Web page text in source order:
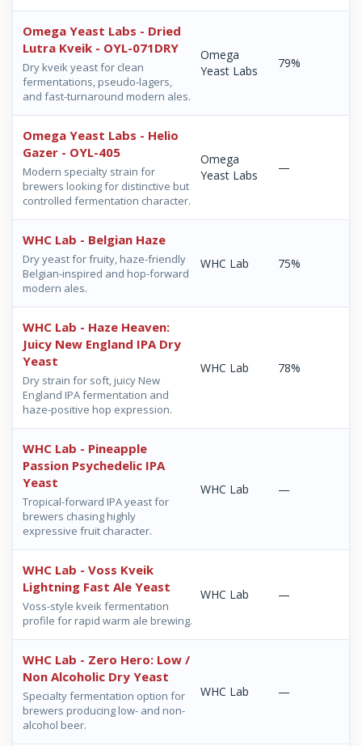
Omega Yeast Labs - Dried
Lutra Kveik - OYL-071DRY
Dry kveik yeast for clean
fermentations, pseudo-lagers,
and fast-turnaround modern ales.
Omega
Yeast Labs
79%
Omega Yeast Labs - Helio
Gazer - OYL-405
Modern specialty strain for
brewers looking for distinctive but
controlled fermentation character.
Omega
Yeast Labs
—
WHC Lab - Belgian Haze
Dry yeast for fruity, haze-friendly
Belgian-inspired and hop-forward
modern ales.
WHC Lab 75%
WHC Lab - Haze Heaven:
Juicy New England IPA Dry
Yeast
Dry strain for soft, juicy New
England IPA fermentation and
haze-positive hop expression.
WHC Lab 78%
WHC Lab - Pineapple
Passion Psychedelic IPA
Yeast
Tropical-forward IPA yeast for
brewers chasing highly
expressive fruit character.
WHC Lab —
WHC Lab - Voss Kveik
Lightning Fast Ale Yeast
Voss-style kveik fermentation
profile for rapid warm ale brewing.
WHC Lab —
WHC Lab - Zero Hero: Low /
Non Alcoholic Dry Yeast
Specialty fermentation option for
brewers producing low- and non-
alcohol beer.
WHC Lab —